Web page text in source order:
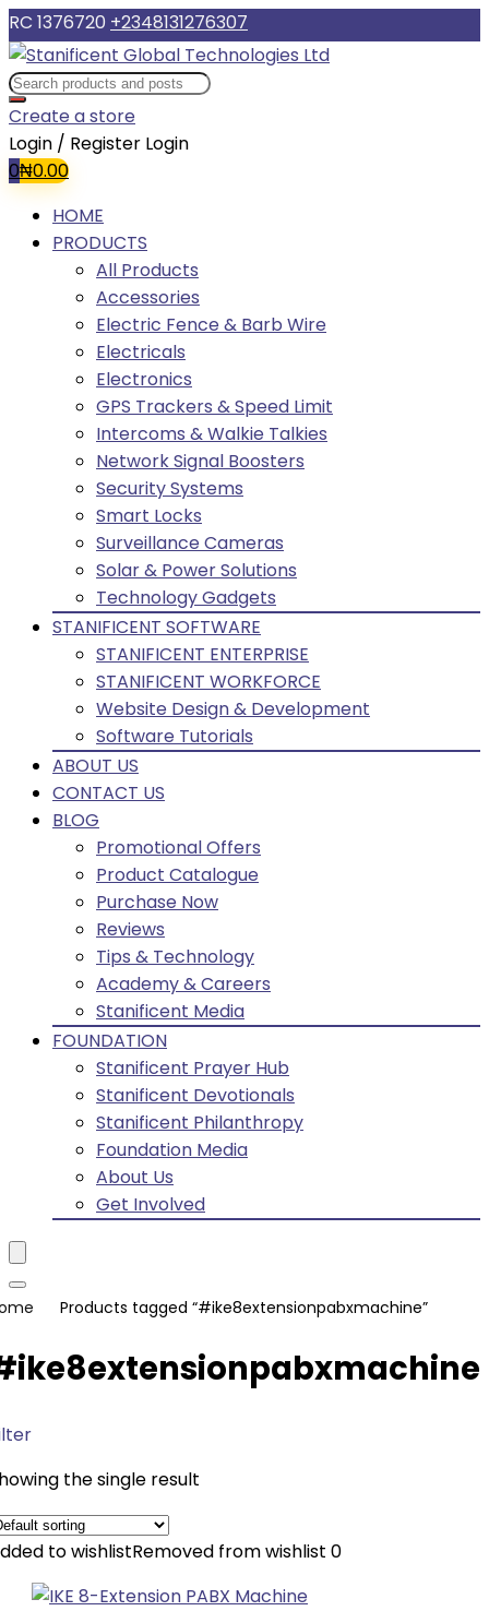
RC 1376720 +2348131276307
Create a store
Login / Register Login
0₦0.00
HOME
PRODUCTS
All Products
Accessories
Electric Fence & Barb Wire
Electricals
Electronics
GPS Trackers & Speed Limit
Intercoms & Walkie Talkies
Network Signal Boosters
Security Systems
Smart Locks
Surveillance Cameras
Solar & Power Solutions
Technology Gadgets
STANIFICENT SOFTWARE
STANIFICENT ENTERPRISE
STANIFICENT WORKFORCE
Website Design & Development
Software Tutorials
ABOUT US
CONTACT US
BLOG
Promotional Offers
Product Catalogue
Purchase Now
Reviews
Tips & Technology
Academy & Careers
Stanificent Media
FOUNDATION
Stanificent Prayer Hub
Stanificent Devotionals
Stanificent Philanthropy
Foundation Media
About Us
Get Involved
Products tagged “#ike8extensionpabxmachine”
the single result
to wishlistRemoved from wishlist 0